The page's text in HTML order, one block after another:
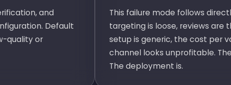
and
Default
quality or
This failure mode follows
targeting is loose, reviews are
setup is generic, the cost per
channel looks unprofitable.
The deployment is.